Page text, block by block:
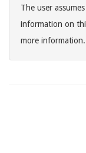
The user
information on
more information.